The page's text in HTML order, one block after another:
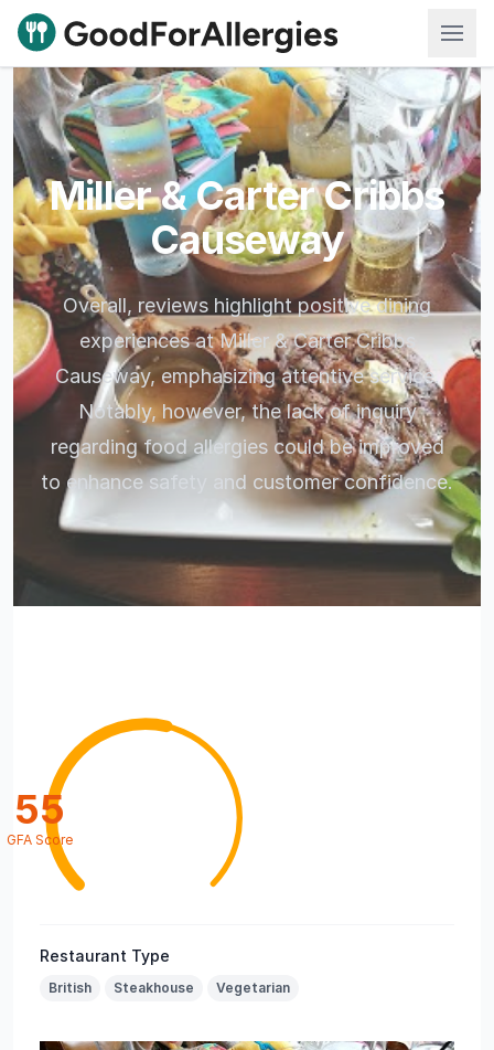
Good For Allergies
Miller & Carter Cribbs
Causeway
Overall, reviews highlight positive dining
experiences at Miller & Carter Cribbs
Causeway, emphasizing attentive service.
Notably, however, the lack of inquiry
regarding food allergies could be improved
to enhance safety and customer confidence.
55
GFA Score
Restaurant Type
British Steakhouse Vegetarian